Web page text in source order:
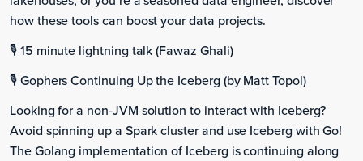
how these tools can boost your data projects.
🎙️ 15 minute lightning talk (Fawaz Ghali)
🎙️ Gophers Continuing Up the Iceberg (by Matt Topol)
Looking for a non-JVM solution to interact with Iceberg?
Avoid spinning up a Spark cluster and use Iceberg with Go!
The Golang implementation of Iceberg is continuing along